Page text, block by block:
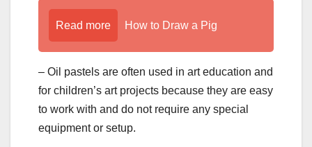
Read more How to Draw a Pig
– Oil pastels are often used in art education and
for children’s art projects because they are easy
to work with and do not require any special
equipment or setup.